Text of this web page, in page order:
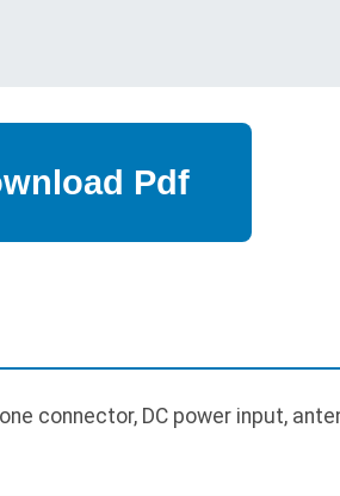
connector, DC power input,